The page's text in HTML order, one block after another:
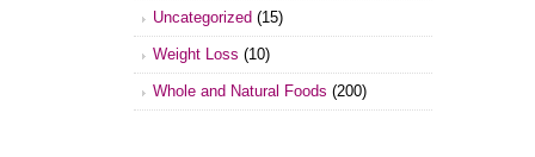
Uncategorized (15)
Weight Loss (10)
Whole and Natural Foods (200)